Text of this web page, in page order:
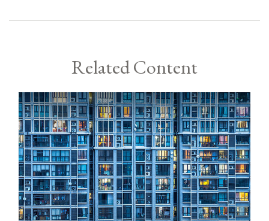
Related Content